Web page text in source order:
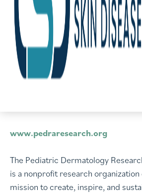
PeDRA
www.pedraresearch.org
The Pediatric Dermatology
is a nonprofit research
mission to create, inspire, and